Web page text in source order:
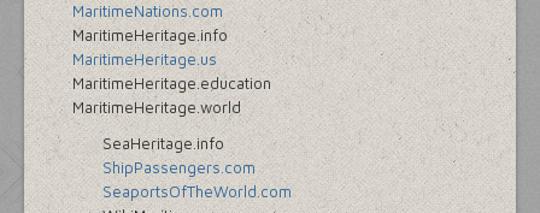
MaritimeNations.com
MaritimeHeritage.info
MaritimeHeritage.us
MaritimeHeritage.education
MaritimeHeritage.world
SeaHeritage.info
ShipPassengers.com
SeaportsOfTheWorld.com